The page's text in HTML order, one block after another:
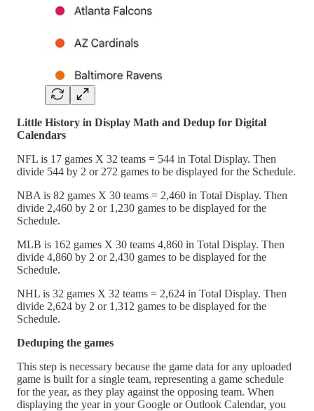
Little History in Display Math and Dedup for Digital
Calendars
NFL is 17 games X 32 teams = 544 in Total Display. Then
divide 544 by 2 or 272 games to be displayed for the Schedule.
NBA is 82 games X 30 teams = 2,460 in Total Display. Then
divide 2,460 by 2 or 1,230 games to be displayed for the
Schedule.
MLB is 162 games X 30 teams 4,860 in Total Display. Then
divide 4,860 by 2 or 2,430 games to be displayed for the
Schedule.
NHL is 32 games X 32 teams = 2,624 in Total Display. Then
divide 2,624 by 2 or 1,312 games to be displayed for the
Schedule.
Deduping the games
This step is necessary because the game data for any uploaded
game is built for a single team, representing a game schedule
for the year, as they play against the opposing team. When
displaying the year in your Google or Outlook Calendar, you